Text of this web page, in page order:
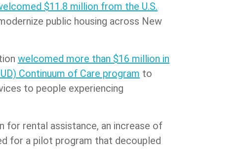
$11.8 million from the U.S.
public housing across New
welcomed more than $16 million in
Continuum of Care program to
to people experiencing
for rental assistance, an increase of
for a pilot program that decoupled